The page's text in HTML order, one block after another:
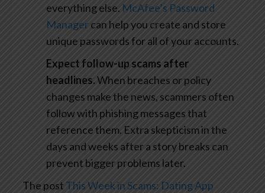
everything else. McAfee’s Password
Managercan help you create and store
unique passwords for all of your accounts.
Expect follow-up scams after
headlines.When breaches or policy
changes make the news, scammers often
follow with phishing messages that
reference them. Extra skepticism in the
days and weeks after a story breaks can
prevent bigger problems later.
The post This Week in Scams: Dating App